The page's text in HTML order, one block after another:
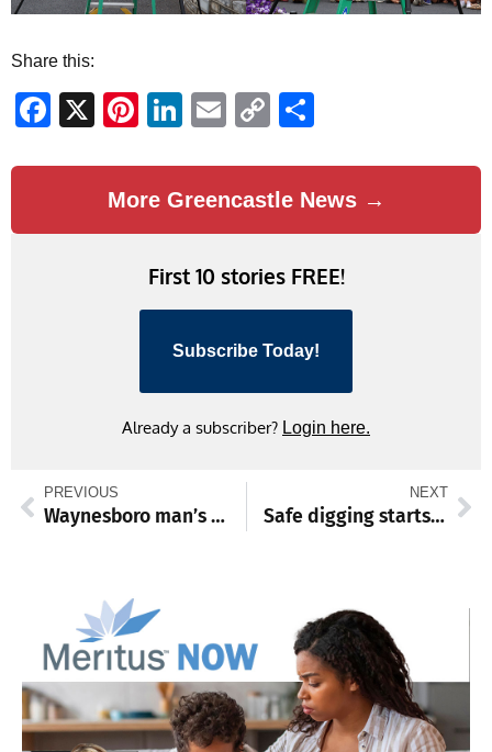
Share this:
Facebook
X Pinterest
LinkedIn
EmailCopy
More Greencastle News →
First 10 stories FREE!
Subscribe Today!
Already a subscriber? Login here.
PREVIOUS
Waynesboro man’s heart saved by timely cardiac care
NEXT
Safe digging starts with 811